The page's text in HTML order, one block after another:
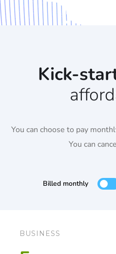
Kick-
You can choose to pay
You can
Billed monthly
BUSINESS